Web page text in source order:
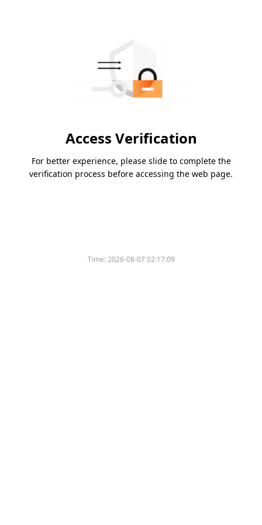
Access Verification
For better experience, please slide to complete the
verification process before accessing the web page.
Time:2026-08-07 02:17:09